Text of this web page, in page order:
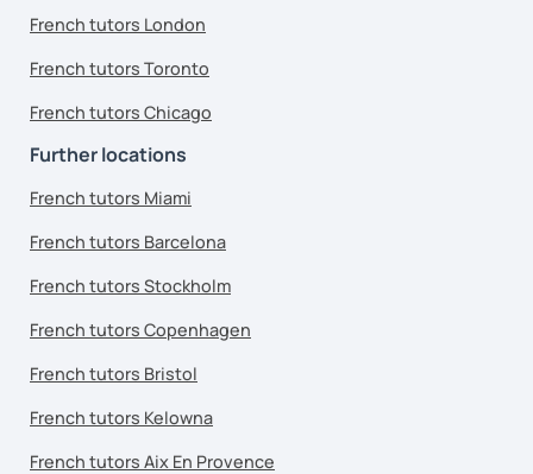
French tutors London
French tutors Toronto
French tutors Chicago
Further locations
French tutors Miami
French tutors Barcelona
French tutors Stockholm
French tutors Copenhagen
French tutors Bristol
French tutors Kelowna
French tutors Aix En Provence